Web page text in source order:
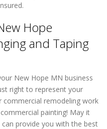
Hope
and Taping
New Hope MN business
right to represent your
commercial remodeling work
painting! May it
provide you with the best